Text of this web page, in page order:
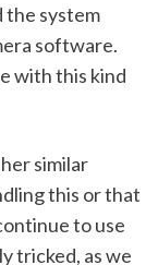
the system
software.
with this kind
similar
this or that
to use
tricked, as we